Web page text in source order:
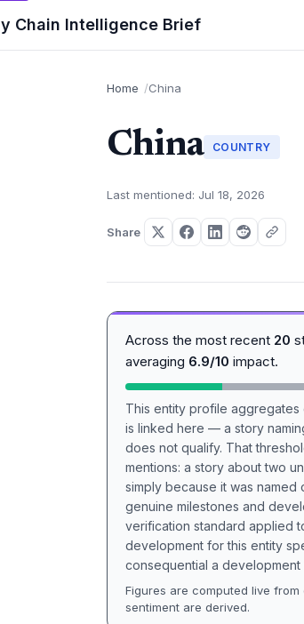
Chain Intelligence Brief
Home China
China COUNTRY
Last mentioned: Jul 18, 2026
Share
Across the most recent 20
averaging 6.9/10 impact.
This entity profile
is linked here — a story
does not qualify. That
mentions: a story about two
simply because it was
genuine milestones and
verification standard applied
development for this entity
consequential a
Figures are computed live
sentiment are derived.